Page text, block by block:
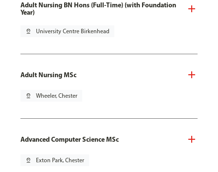
Adult Nursing BN Hons (Full-Time) (with Foundation
Year)
pin_drop University Centre Birkenhead
Adult Nursing MSc
pin_drop Wheeler, Chester
Advanced Computer Science MSc
pin_drop Exton Park, Chester